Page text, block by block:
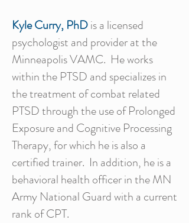
Kyle Curry, PhDis a licensed
psychologist and provider at the
Minneapolis VAMC. He works
within the PTSD and specializes in
the treatment of combat related
PTSD through the use of Prolonged
Exposure and Cognitive Processing
Therapy, for which he is also a
certified trainer. In addition, he is a
behavioral health officer in the MN
Army National Guard with a current
rank of CPT.